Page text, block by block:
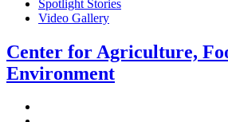
Spotlight Stories
Video Gallery
Center for Agriculture,
Environment